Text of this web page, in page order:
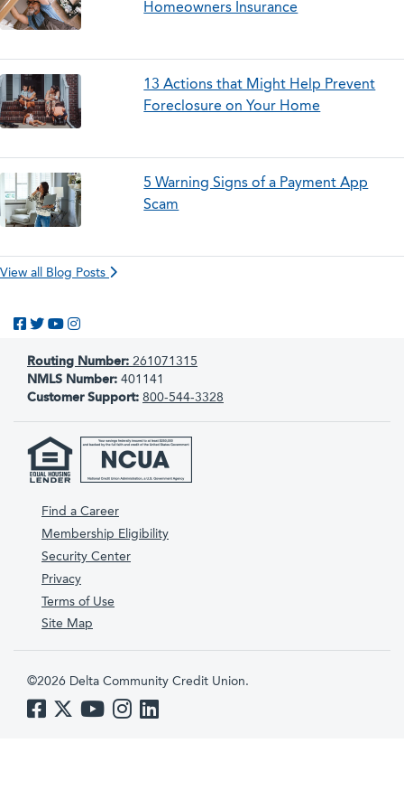
Homeowners Insurance
13 Actions that Might Help Prevent
Foreclosure on Your Home
5 Warning Signs of a Payment App
Scam
View all Blog Posts
Like us on Facebook
Follow us on Twitter
Subscribe to us on YouTube
Follow us on Instagram
Routing Number: 261071315
NMLS Number: 401141
Customer Support: 800-544-3328
Find a Career
Membership Eligibility
Security Center
Privacy
Terms of Use
Site Map
©2026 Delta Community Credit Union.
Like us on Facebook
Follow us on Twitter
Subscribe to us on YouTube
Follow us on Instagram
Follow us on LinkedIn